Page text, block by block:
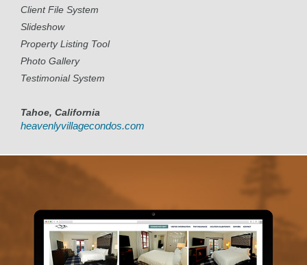
Client File System
Slideshow
Property Listing Tool
Photo Gallery
Testimonial System
Tahoe, California
heavenlyvillagecondos.com